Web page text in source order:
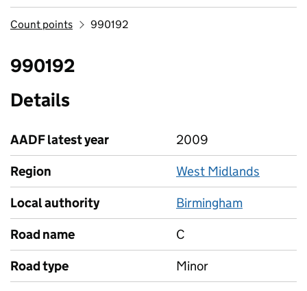
Count points 990192
990192
Details
AADF latest year
2009
Region
West Midlands
Local authority
Birmingham
Road name
C
Road type
Minor